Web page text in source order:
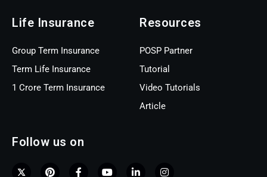
Life Insurance
Group Term Insurance
Term Life Insurance
1 Crore Term Insurance
Resources
POSP Partner
Tutorial
Video Tutorials
Article
Follow us on